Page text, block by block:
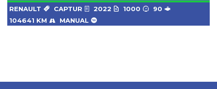
RENAULT CAPTUR 2022 1000
90
104641 KM
MANUAL